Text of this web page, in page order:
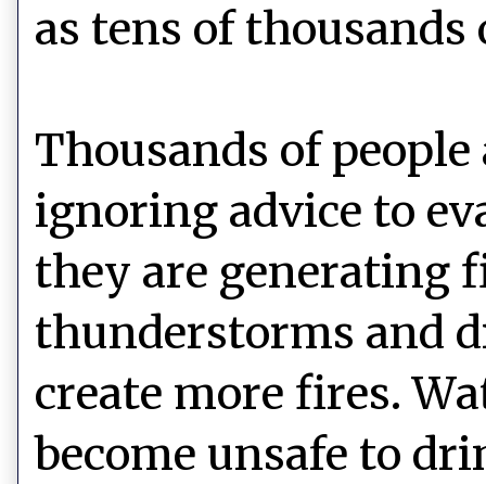
as tens of thousands
Thousands of
ignoring advice to
they are generating
thunderstorms and
create more fires.
become unsafe to